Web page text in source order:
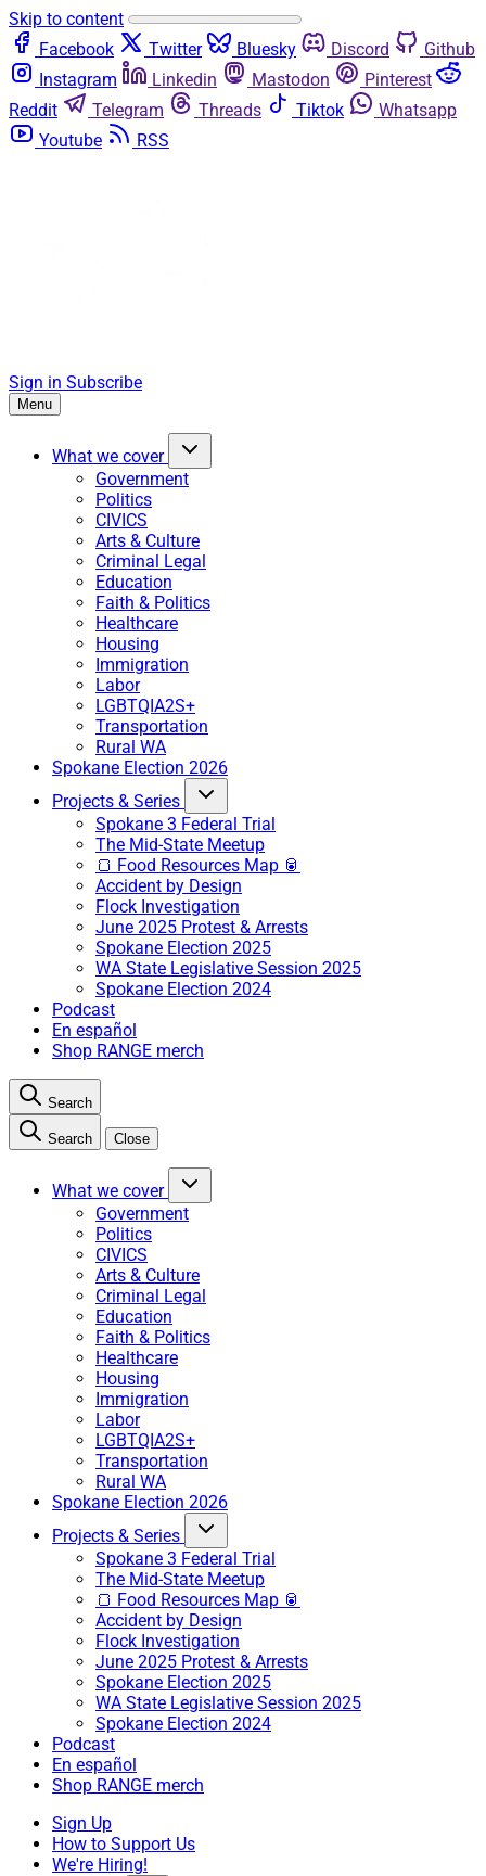
Skip to content
Facebook
Twitter Bluesky Discord
Github
Instagram
Linkedin Mastodon
Pinterest
Reddit
Telegram Threads Tiktok
Whatsapp
Youtube
RSS
Sign in Subscribe
Menu
What we cover
Government
Politics
CIVICS
Arts & Culture
Criminal Legal
Education
Faith & Politics
Healthcare
Housing
Immigration
Labor
LGBTQIA2S+
Transportation
Rural WA
Spokane Election 2026
Projects & Series
Spokane 3 Federal Trial
The Mid-State Meetup
🍞 Food Resources Map 🥫
Accident by Design
Flock Investigation
June 2025 Protest & Arrests
Spokane Election 2025
WA State Legislative Session 2025
Spokane Election 2024
Podcast
En español
Shop RANGE merch
Search
Search Close
What we cover
Government
Politics
CIVICS
Arts & Culture
Criminal Legal
Education
Faith & Politics
Healthcare
Housing
Immigration
Labor
LGBTQIA2S+
Transportation
Rural WA
Spokane Election 2026
Projects & Series
Spokane 3 Federal Trial
The Mid-State Meetup
🍞 Food Resources Map 🥫
Accident by Design
Flock Investigation
June 2025 Protest & Arrests
Spokane Election 2025
WA State Legislative Session 2025
Spokane Election 2024
Podcast
En español
Shop RANGE merch
Sign Up
How to Support Us
We're Hiring!